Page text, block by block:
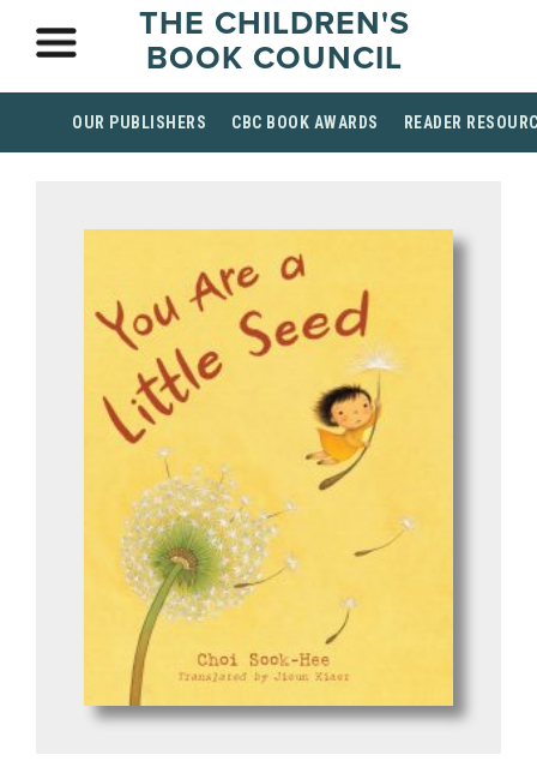
THE CHILDREN'S
BOOK COUNCIL
OUR PUBLISHERS CBC BOOK AWARDS READER